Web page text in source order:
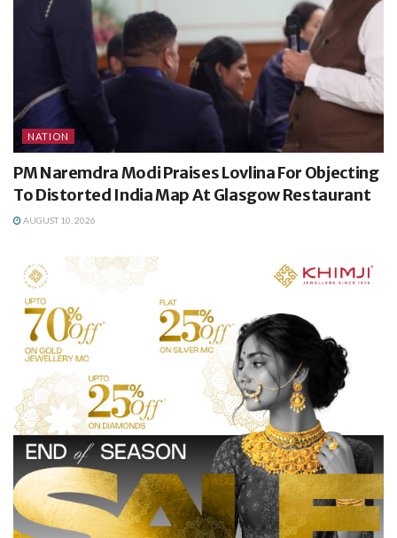
NATION
PM Naremdra Modi Praises Lovlina For Objecting
To Distorted India Map At Glasgow Restaurant
AUGUST 10, 2026